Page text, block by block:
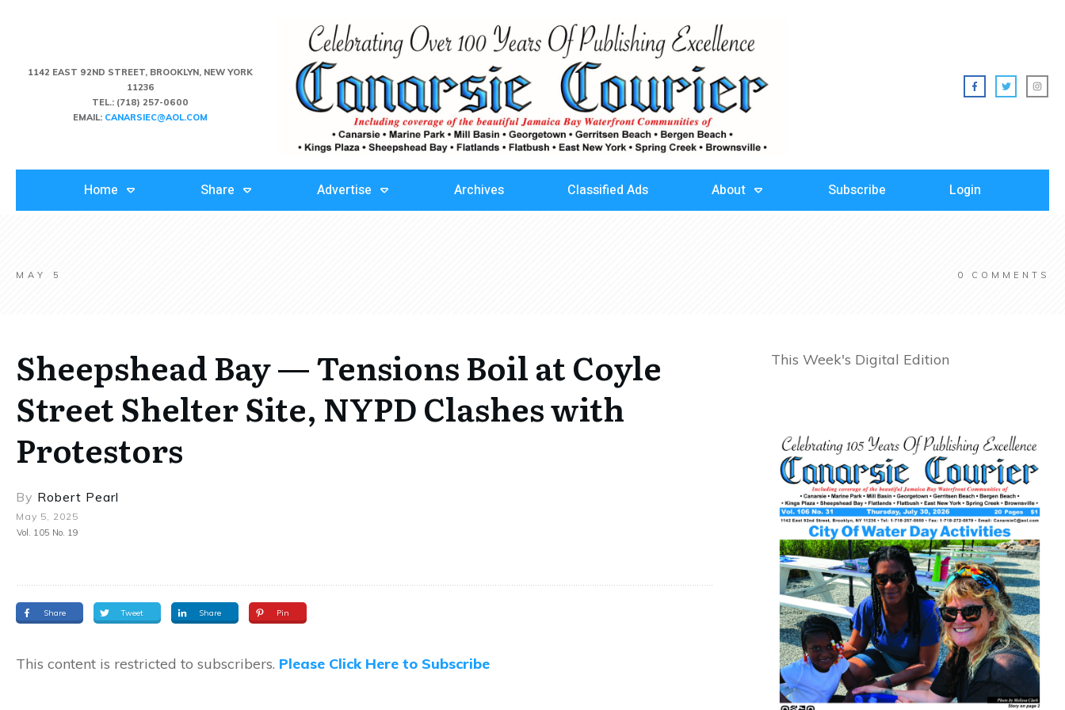
1142 EAST 92ND STREET, BROOKLYN, NEW YORK
11236
TEL.: (718) 257-0600
EMAIL: CANARSIEC@AOL.COM
Home Share Advertise Archives Classified Ads About Subscribe Login
MAY 5 0 COMMENTS
Sheepshead Bay — Tensions Boil at Coyle
Street Shelter Site, NYPD Clashes with
Protestors
By Robert Pearl
May 5, 2025
Vol. 105 No. 19
Share Tweet Share Pin
This content is restricted to subscribers. Please Click Here to Subscribe
This Week's Digital Edition